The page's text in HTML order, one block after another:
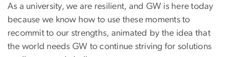
As a university, we are resilient, and GW is here today
because we know how to use these moments to
recommit to our strengths, animated by the idea that
the world needs GW to continue striving for solutions